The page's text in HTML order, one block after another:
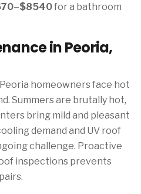
for a bathroom
in Peoria,
homeowners face hot
Summers are brutally hot,
bring mild and pleasant
demand and UV roof
challenge. Proactive
inspections prevents